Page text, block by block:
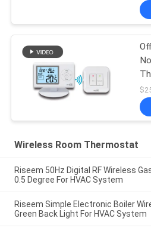
Wireless Room Thermostat
Riseem 50Hz Digital RF Wireless
0.5 Degree For HVAC System
Riseem Simple Electronic Boiler
Green Back Light For HVAC System